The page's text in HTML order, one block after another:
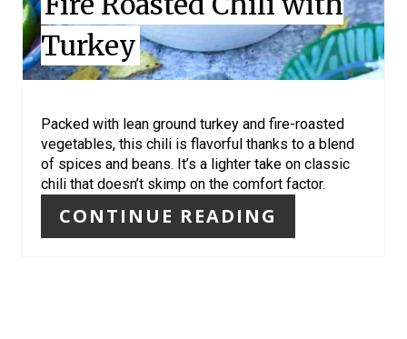
N
T
E
Turkey
Packed with lean ground turkey and fire-roasted
vegetables, this chili is flavorful thanks to a blend
of spices and beans. It’s a lighter take on classic
chili that doesn’t skimp on the comfort factor.
CONTINUE READING